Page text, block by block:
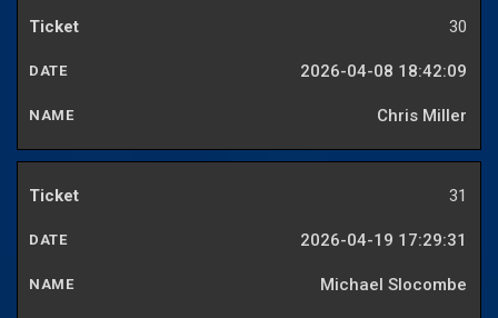
30
2026-04-08 18:42:09
Chris Miller
31
2026-04-19 17:29:31
Michael Slocombe